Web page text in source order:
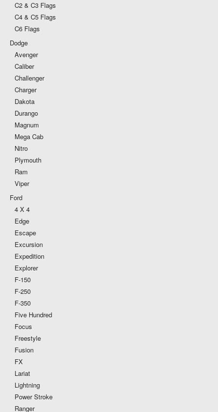
C2 & C3 Flags
C4 & C5 Flags
C6 Flags
Dodge
Avenger
Caliber
Challenger
Charger
Dakota
Durango
Magnum
Mega Cab
Nitro
Plymouth
Ram
Viper
Ford
4 X 4
Edge
Escape
Excursion
Expedition
Explorer
F-150
F-250
F-350
Five Hundred
Focus
Freestyle
Fusion
FX
Lariat
Lightning
Power Stroke
Ranger